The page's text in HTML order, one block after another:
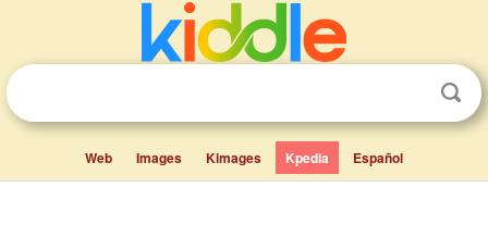
Web Images Kimages Kpedia Español